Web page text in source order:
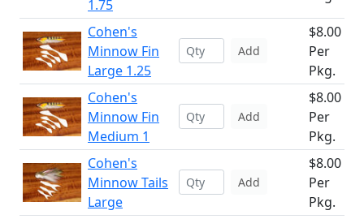
1.75
Cohen's
Minnow Fin
Large 1.25
Add
$8.00
Per
Pkg.
Cohen's
Minnow Fin
Medium 1
Add
$8.00
Per
Pkg.
Cohen's
Minnow Tails
Large
Add
$8.00
Per
Pkg.